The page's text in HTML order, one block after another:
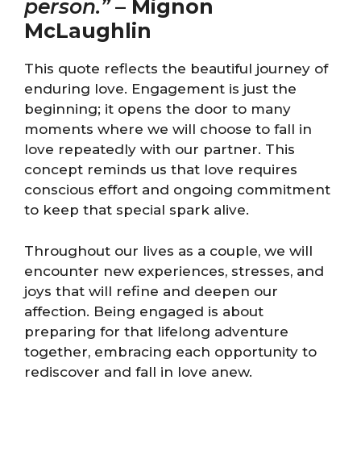
person.”– Mignon
McLaughlin
This quote reflects the beautiful journey of
enduring love. Engagement is just the
beginning; it opens the door to many
moments where we will choose to fall in
love repeatedly with our partner. This
concept reminds us that love requires
conscious effort and ongoing commitment
to keep that special spark alive.
Throughout our lives as a couple, we will
encounter new experiences, stresses, and
joys that will refine and deepen our
affection. Being engaged is about
preparing for that lifelong adventure
together, embracing each opportunity to
rediscover and fall in love anew.